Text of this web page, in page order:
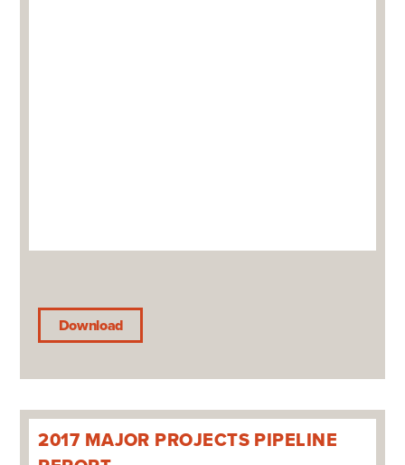
Download
2017 MAJOR PROJECTS PIPELINE